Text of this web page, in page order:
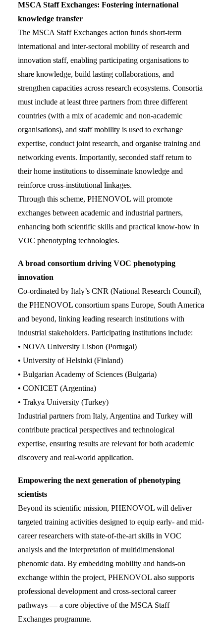
MSCA Staff Exchanges: Fostering international
knowledge transfer
The MSCA Staff Exchanges action funds short-term
international and inter-sectoral mobility of research and
innovation staff, enabling participating organisations to
share knowledge, build lasting collaborations, and
strengthen capacities across research ecosystems. Consortia
must include at least three partners from three different
countries (with a mix of academic and non-academic
organisations), and staff mobility is used to exchange
expertise, conduct joint research, and organise training and
networking events. Importantly, seconded staff return to
their home institutions to disseminate knowledge and
reinforce cross-institutional linkages.
Through this scheme, PHENOVOL will promote
exchanges between academic and industrial partners,
enhancing both scientific skills and practical know-how in
VOC phenotyping technologies.
A broad consortium driving VOC phenotyping
innovation
Co-ordinated by Italy’s CNR (National Research Council),
the PHENOVOL consortium spans Europe, South America
and beyond, linking leading research institutions with
industrial stakeholders. Participating institutions include:
• NOVA University Lisbon (Portugal)
• University of Helsinki (Finland)
• Bulgarian Academy of Sciences (Bulgaria)
• CONICET (Argentina)
• Trakya University (Turkey)
Industrial partners from Italy, Argentina and Turkey will
contribute practical perspectives and technological
expertise, ensuring results are relevant for both academic
discovery and real-world application.
Empowering the next generation of phenotyping
scientists
Beyond its scientific mission, PHENOVOL will deliver
targeted training activities designed to equip early- and mid-
career researchers with state-of-the-art skills in VOC
analysis and the interpretation of multidimensional
phenomic data. By embedding mobility and hands-on
exchange within the project, PHENOVOL also supports
professional development and cross-sectoral career
pathways — a core objective of the MSCA Staff
Exchanges programme.